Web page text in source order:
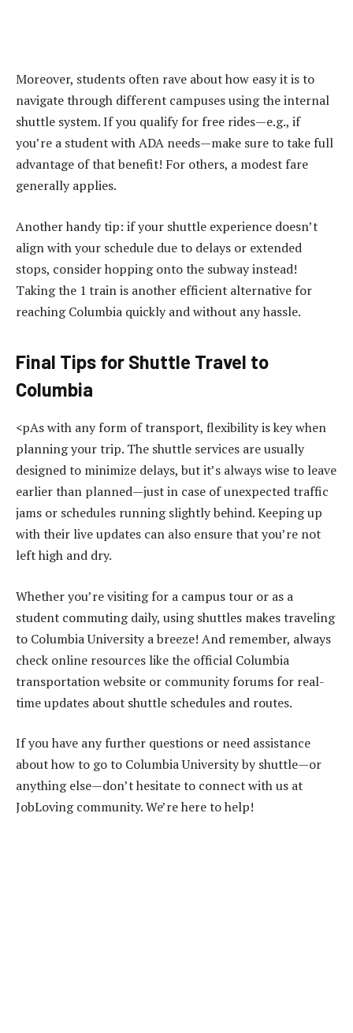
Moreover, students often rave about how easy it is to
navigate through different campuses using the internal
shuttle system. If you qualify for free rides—e.g., if
you’re a student with ADA needs—make sure to take full
advantage of that benefit! For others, a modest fare
generally applies.
Another handy tip: if your shuttle experience doesn’t
align with your schedule due to delays or extended
stops, consider hopping onto the subway instead!
Taking the 1 train is another efficient alternative for
reaching Columbia quickly and without any hassle.
Final Tips for Shuttle Travel to
Columbia
<pAs with any form of transport, flexibility is key when
planning your trip. The shuttle services are usually
designed to minimize delays, but it’s always wise to leave
earlier than planned—just in case of unexpected traffic
jams or schedules running slightly behind. Keeping up
with their live updates can also ensure that you’re not
left high and dry.
Whether you’re visiting for a campus tour or as a
student commuting daily, using shuttles makes traveling
to Columbia University a breeze! And remember, always
check online resources like the official Columbia
transportation website or community forums for real-
time updates about shuttle schedules and routes.
If you have any further questions or need assistance
about how to go to Columbia University by shuttle—or
anything else—don’t hesitate to connect with us at
JobLoving community. We’re here to help!